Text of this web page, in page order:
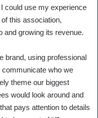
could use my experience
this association,
and growing its revenue.
brand, using professional
who we
theme our biggest
would look around and
pays attention to details